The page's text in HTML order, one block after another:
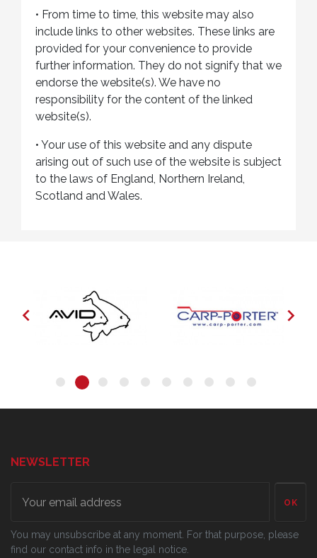
• From time to time, this website may also
include links to other websites. These links are
provided for your convenience to provide
further information. They do not signify that we
endorse the website(s). We have no
responsibility for the content of the linked
website(s).
• Your use of this website and any dispute
arising out of such use of the website is subject
to the laws of England, Northern Ireland,
Scotland and Wales.
 
NEWSLETTER
OK
You may unsubscribe at any moment. For that purpose, please
find our contact info in the legal notice.